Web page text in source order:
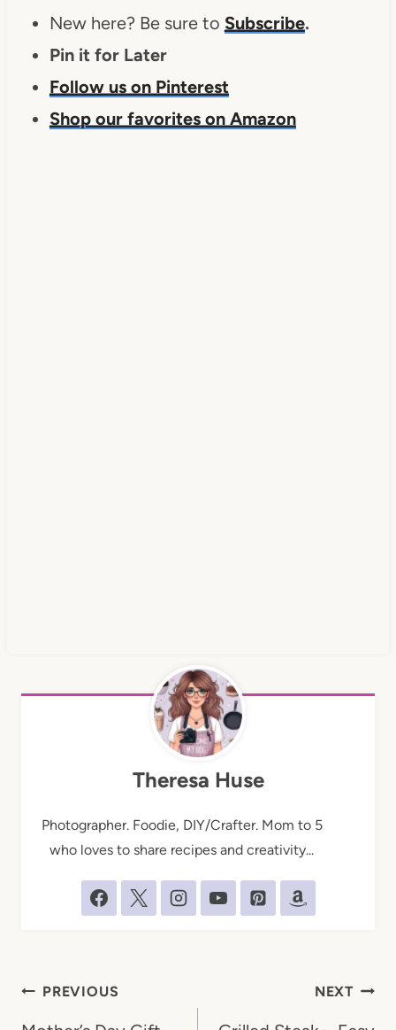
New here? Be sure to Subscribe.
Pin it for Later
Follow us on Pinterest
Shop our favorites on Amazon
Theresa Huse
Photographer. Foodie, DIY/Crafter. Mom to 5
who loves to share recipes and creativity...
Post
PREVIOUS NEXT